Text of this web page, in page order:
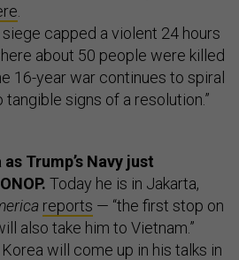
siege capped a violent 24 hours
about 50 people were killed
16-year war continues to spiral
signs of a resolution.”
Trump’s Navy just
Today he is in Jakarta,
reports — “the first stop on
also take him to Vietnam.”
will come up in his talks in